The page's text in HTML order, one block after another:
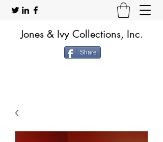
Jones & Ivy Collections, Inc.
Share